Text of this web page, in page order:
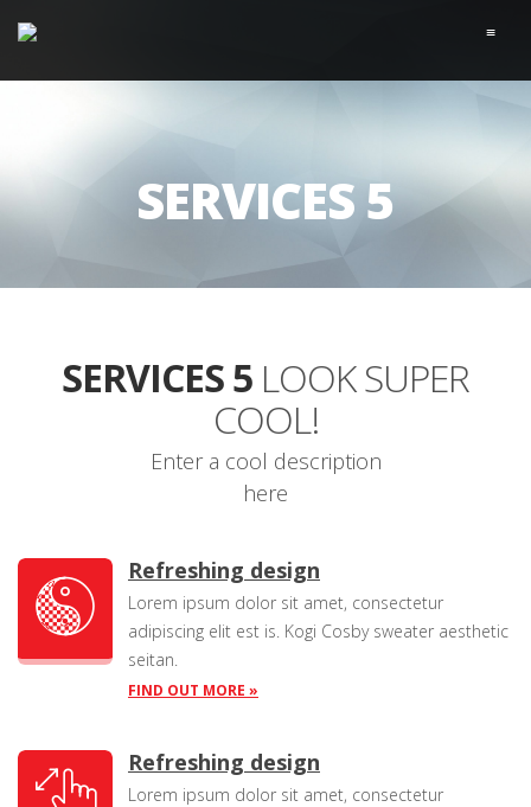
≡
SERVICES 5
SERVICES 5 LOOK SUPER
COOL!
Enter a cool description
here
Refreshing design
Lorem ipsum dolor sit amet, consectetur
adipiscing elit est is. Kogi Cosby sweater aesthetic
seitan.
FIND OUT MORE »
Refreshing design
Lorem ipsum dolor sit amet, consectetur